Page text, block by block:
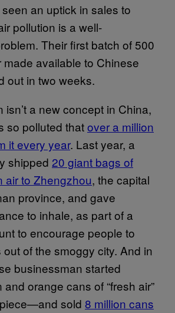
an uptick in sales to
pollution is a well-
Their first batch of 500
made available to Chinese
out in two weeks.
isn’t a new concept in China,
so polluted thatover a million
it every year. Last year, a
shipped 20 giant bags of
air to Zhengzhou, the capital
province, and gave
to inhale, as part of a
to encourage people to
of the smoggy city. And in
businessman started
orange cans of “fresh air”
sold 8 million cans